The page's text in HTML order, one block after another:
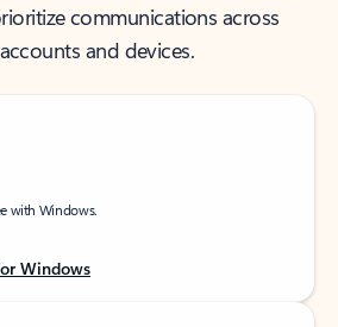
communications across
and devices.
with Windows.
Windows